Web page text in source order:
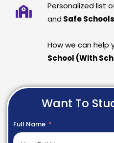
Personalized list
and Safe Schools
How we can help
School (With
Want To
Full Name